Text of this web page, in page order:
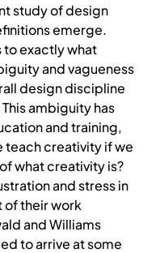
study of design
emerge.
to exactly what
and vagueness
design discipline
ambiguity has
and training,
teach creativity if we
what creativity is?
and stress in
of their work
and Williams
to arrive at some